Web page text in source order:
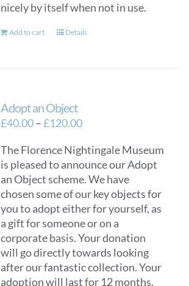
nicely by itself when not in use.
Add to cart Details
Adopt an Object
£40.00–£120.00Price
£40.00
through
£120.00
The Florence Nightingale Museum
is pleased to announce our Adopt
an Object scheme. We have
chosen some of our key objects for
you to adopt either for yourself, as
a gift for someone or on a
corporate basis. Your donation
will go directly towards looking
after our fantastic collection. Your
adoption will last for 12 months.